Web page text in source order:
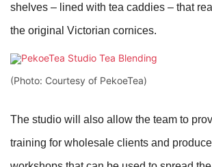
shelves – lined with tea caddies – that
the original Victorian cornices.
(Photo: Courtesy of PekoeTea)
The studio will also allow the team to
training for wholesale clients and